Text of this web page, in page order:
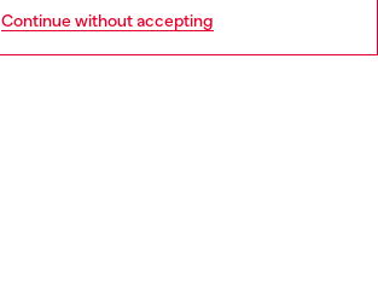
Continue without accepting